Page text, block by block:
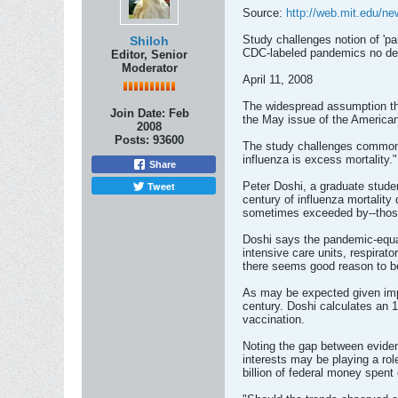
Shiloh
Editor, Senior
Moderator
Join Date: Feb
2008
Posts: 93600
Share
Tweet
Source: http://web.mit.edu/
Study challenges notion of
CDC-labeled pandemics no
April 11, 2008
The widespread assumption
the May issue of the
The study challenges
influenza is excess mortality."
Peter Doshi, a graduate
century of influenza mortality
sometimes exceeded by--
Doshi says the pandemic-
intensive care units,
there seems good reason to
As may be expected given
century. Doshi calculates an
vaccination.
Noting the gap between
interests may be playing a
billion of federal money